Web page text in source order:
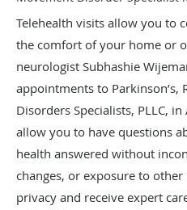
Telehealth visits allow you to
the comfort of your home or
neurologist Subhashie
appointments to Parkinson’s,
Disorders Specialists, PLLC, in
allow you to have questions
health answered without
changes, or exposure to
privacy and receive expert